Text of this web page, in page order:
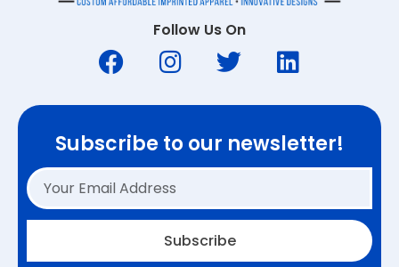
Follow Us On
Subscribe to our newsletter!
Subscribe